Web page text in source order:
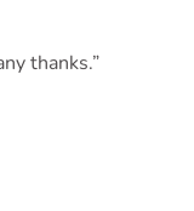
thanks.”